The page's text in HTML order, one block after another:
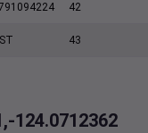
42
43
124.0712362